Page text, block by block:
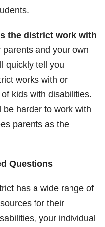
the district work with
parents and your own
quickly tell you
works with or
kids with disabilities.
be harder to work with
parents as the
Questions
has a wide range of
for their
your individual